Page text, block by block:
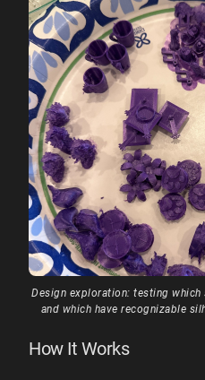
Design exploration: testing
and which have recognizable
How It Works